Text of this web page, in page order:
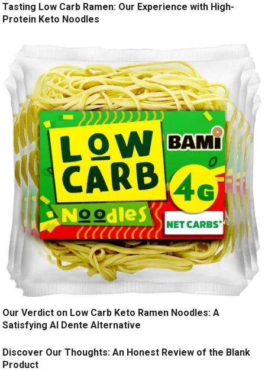
Tasting Low Carb Ramen: Our Experience with High-
Protein Keto Noodles
Our Verdict on Low Carb Keto Ramen Noodles: A
Satisfying Al Dente Alternative
Discover Our Thoughts: An Honest Review of the Blank
Product